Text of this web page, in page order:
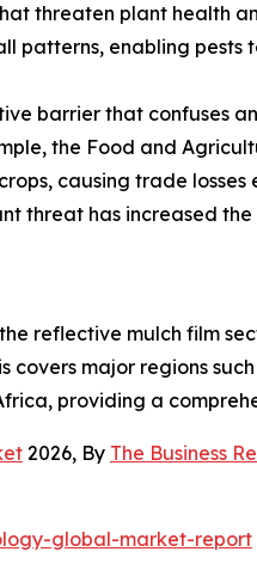
threaten plant health
enabling pests
barrier that confuses
the Food and
causing trade losses
threat has increased
reflective mulch film
major regions
providing a
2026, By The Business
global-market-report